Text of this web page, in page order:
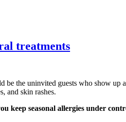
treatments
be the uninvited guests who show
and skin rashes.
keep seasonal allergies under